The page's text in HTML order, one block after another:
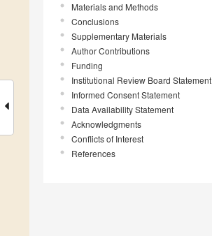
Materials and Methods
Conclusions
Supplementary Materials
Author Contributions
Funding
Institutional Review Board Statement
Informed Consent Statement
Data Availability Statement
Acknowledgments
Conflicts of Interest
References